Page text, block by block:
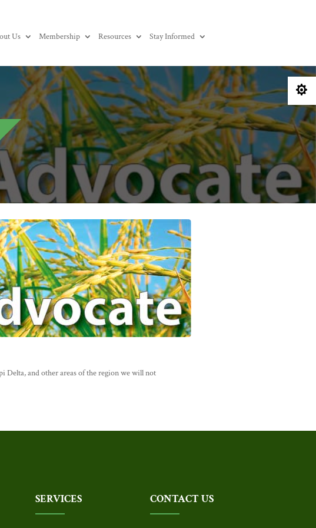
Us Membership Resources Stay Informed
and other areas of the region we will not
SERVICES CONTACT US
